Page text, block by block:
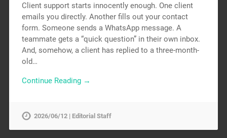
Client support starts innocently enough. One client
emails you directly. Another fills out your contact
form. Someone sends a WhatsApp message. A
teammate gets a “quick question” in their own inbox.
And, somehow, a client has replied to a three-month-
old…
Continue Reading →
2026/06/12 | Editorial Staff